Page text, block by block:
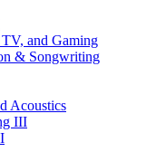
and Gaming
&​ Songwriting
Acoustics
III